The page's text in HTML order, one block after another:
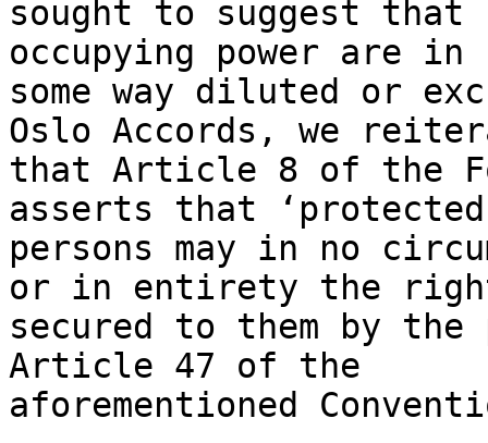
sought to suggest
occupying power are in
some way diluted or
Oslo Accords, we
that Article 8 of the
asserts that ‘protected
persons may in no
or in entirety the
secured to them by the
Article 47 of the
aforementioned